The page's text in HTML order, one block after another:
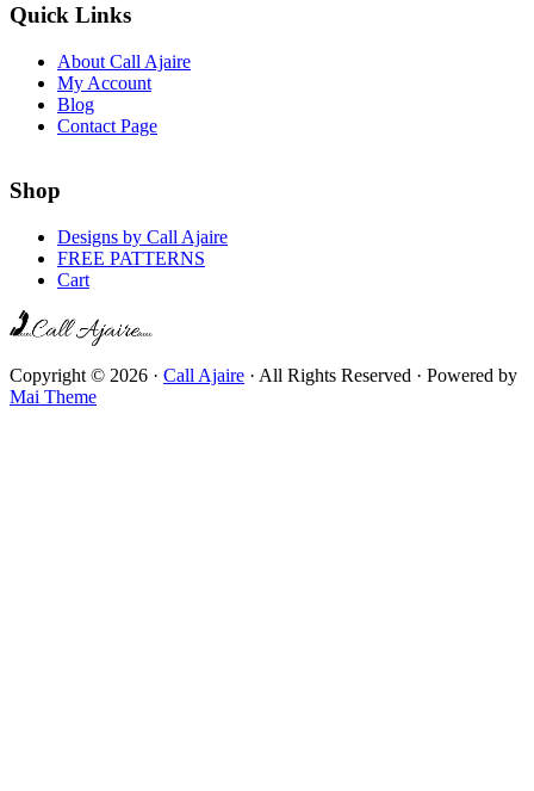
Quick Links
About Call Ajaire
My Account
Blog
Contact Page
Shop
Designs by Call Ajaire
FREE PATTERNS
Cart
Copyright © 2026 · Call Ajaire · All Rights Reserved · Powered by
Mai Theme